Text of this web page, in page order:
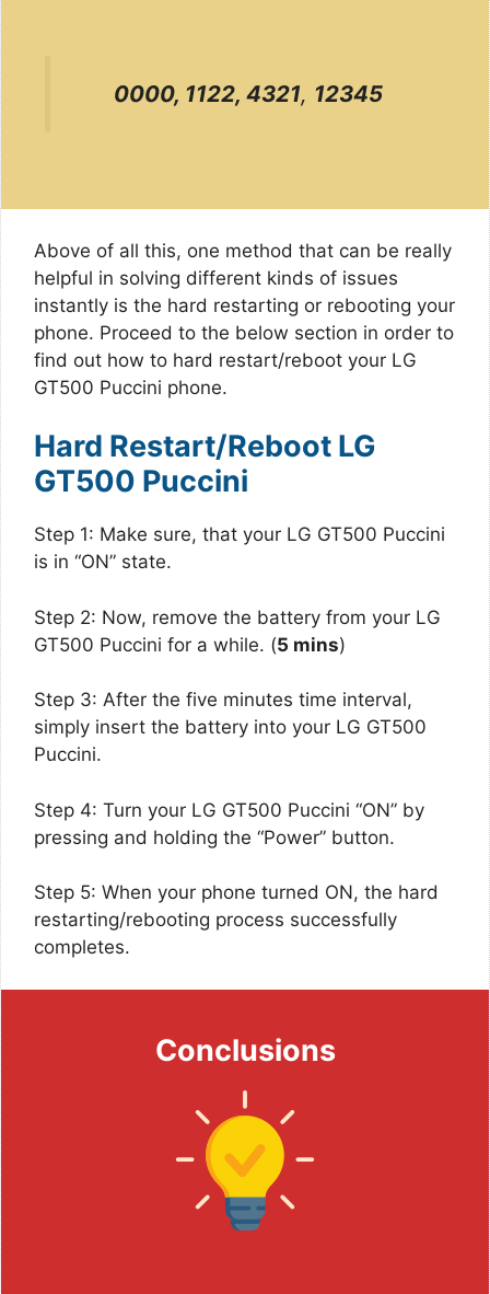
0000, 1122, 4321, 12345
Above of all this, one method that can be really
helpful in solving different kinds of issues
instantly is the hard restarting or rebooting your
phone. Proceed to the below section in order to
find out how to hard restart/reboot your LG
GT500 Puccini phone.
Hard Restart/Reboot LG
GT500 Puccini
Step 1: Make sure, that your LG GT500 Puccini
is in “ON” state.
Step 2: Now, remove the battery from your LG
GT500 Puccini for a while. (5 mins)
Step 3: After the five minutes time interval,
simply insert the battery into your LG GT500
Puccini.
Step 4: Turn your LG GT500 Puccini “ON” by
pressing and holding the “Power” button.
Step 5: When your phone turned ON, the hard
restarting/rebooting process successfully
completes.
Conclusions